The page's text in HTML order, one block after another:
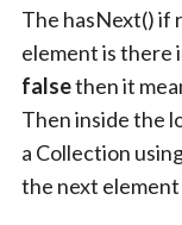
The hasNext() if
element is there
falsethen it
Then inside the
a Collection
the next